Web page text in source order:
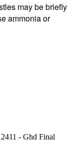
may be briefly
ammonia or